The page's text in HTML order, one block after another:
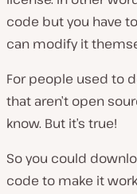
code but you have
can modify it
For people used to
that aren’t open
know. But it’s true!
So you could
code to make it